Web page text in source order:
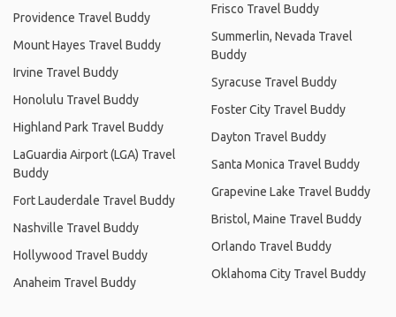
Providence Travel Buddy
Mount Hayes Travel Buddy
Irvine Travel Buddy
Honolulu Travel Buddy
Highland Park Travel Buddy
LaGuardia Airport (LGA) Travel
Buddy
Fort Lauderdale Travel Buddy
Nashville Travel Buddy
Hollywood Travel Buddy
Anaheim Travel Buddy
Frisco Travel Buddy
Summerlin, Nevada Travel
Buddy
Syracuse Travel Buddy
Foster City Travel Buddy
Dayton Travel Buddy
Santa Monica Travel Buddy
Grapevine Lake Travel Buddy
Bristol, Maine Travel Buddy
Orlando Travel Buddy
Oklahoma City Travel Buddy